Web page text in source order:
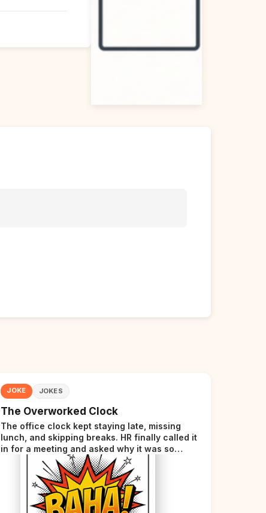
JOKE JOKES
The Overworked Clock
The office clock kept staying late, missing
lunch, and skipping breaks. HR finally called it
in for a meeting and asked why it was so
stressed. The clock sighed and said it was
completely overwhelmed.